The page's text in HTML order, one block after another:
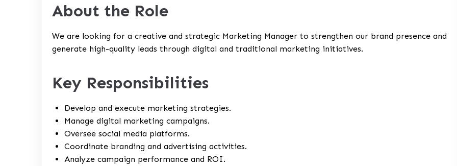
About the Role
We are looking for a creative and strategic Marketing Manager to strengthen our brand presence and
generate high-quality leads through digital and traditional marketing initiatives.
Key Responsibilities
Develop and execute marketing strategies.
Manage digital marketing campaigns.
Oversee social media platforms.
Coordinate branding and advertising activities.
Analyze campaign performance and ROI.